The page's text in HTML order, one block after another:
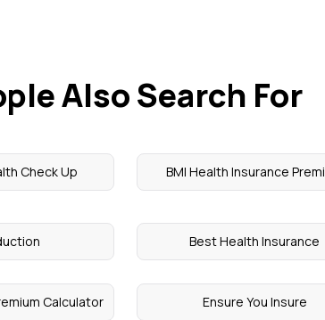
Also Search For
Check Up BMI Health Insurance
Best Health Insurance
Calculator Ensure You Insure